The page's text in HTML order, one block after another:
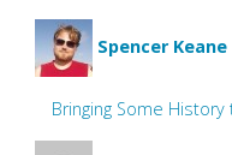
Spencer Keane
Bringing Some